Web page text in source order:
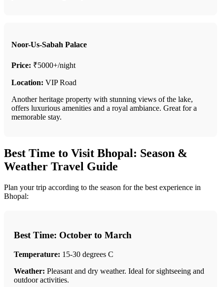
Noor-Us-Sabah Palace
Price: ₹5000+/night
Location: VIP Road
Another heritage property with stunning views of the lake,
offers luxurious amenities and a royal ambiance. Great for a
memorable stay.
Best Time to Visit Bhopal: Season &
Weather Travel Guide
Plan your trip according to the season for the best experience in
Bhopal:
Best Time: October to March
Temperature: 15-30 degrees C
Weather: Pleasant and dry weather. Ideal for sightseeing and
outdoor activities.